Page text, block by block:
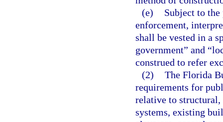
(e)
Subject to
enforcement,
shall be vested in a
government” and
construed to refer
(2) The Florida
requirements for
relative to structural,
systems, existing